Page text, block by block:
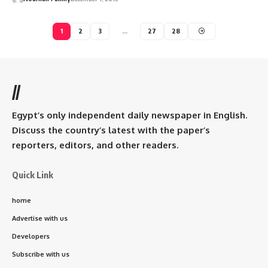
1 2 3 … 27 28
//
Egypt’s only independent daily newspaper in English.
Discuss the country’s latest with the paper’s
reporters, editors, and other readers.
Quick Link
home
Advertise with us
Developers
Subscribe with us